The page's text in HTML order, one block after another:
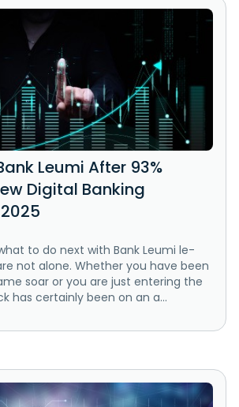
Leumi After 93%
Digital Banking
to do next with Bank Leumi le-
not alone. Whether you have been
soar or you are just entering the
has certainly been on an a...